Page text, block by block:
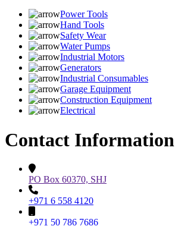
Power Tools
Hand Tools
Safety Wear
Water Pumps
Industrial Motors
Generators
Industrial Consumables
Garage Equipment
Construction Equipment
Electrical
Contact Information
PO Box 60370, SHJ
+971 6 558 4120
+971 50 786 7686